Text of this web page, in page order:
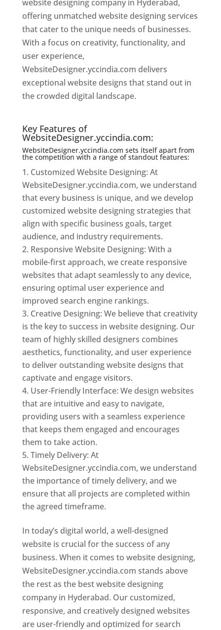
website designing company in Hyderabad,
offering unmatched website designing services
that cater to the unique needs of businesses.
With a focus on creativity, functionality, and
user experience,
WebsiteDesigner.yccindia.com delivers
exceptional website designs that stand out in
the crowded digital landscape.
Key Features of
WebsiteDesigner.yccindia.com:
WebsiteDesigner.yccindia.com sets itself apart from
the competition with a range of standout features:
Customized Website Designing: At
WebsiteDesigner.yccindia.com, we understand
that every business is unique, and we develop
customized website designing strategies that
align with specific business goals, target
audience, and industry requirements.
Responsive Website Designing: With a
mobile-first approach, we create responsive
websites that adapt seamlessly to any device,
ensuring optimal user experience and
improved search engine rankings.
Creative Designing: We believe that creativity
is the key to success in website designing. Our
team of highly skilled designers combines
aesthetics, functionality, and user experience
to deliver outstanding website designs that
captivate and engage visitors.
User-Friendly Interface: We design websites
that are intuitive and easy to navigate,
providing users with a seamless experience
that keeps them engaged and encourages
them to take action.
Timely Delivery: At
WebsiteDesigner.yccindia.com, we understand
the importance of timely delivery, and we
ensure that all projects are completed within
the agreed timeframe.
In today’s digital world, a well-designed
website is crucial for the success of any
business. When it comes to website designing,
WebsiteDesigner.yccindia.com stands above
the rest as the best website designing
company in Hyderabad. Our customized,
responsive, and creatively designed websites
are user-friendly and optimized for search